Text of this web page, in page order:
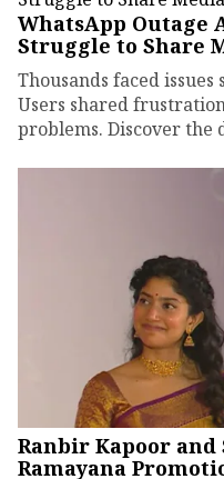
WhatsApp Outage
Struggle to Share
Thousands faced
Users shared
problems. Discover the
Ranbir Kapoor
Ramayana